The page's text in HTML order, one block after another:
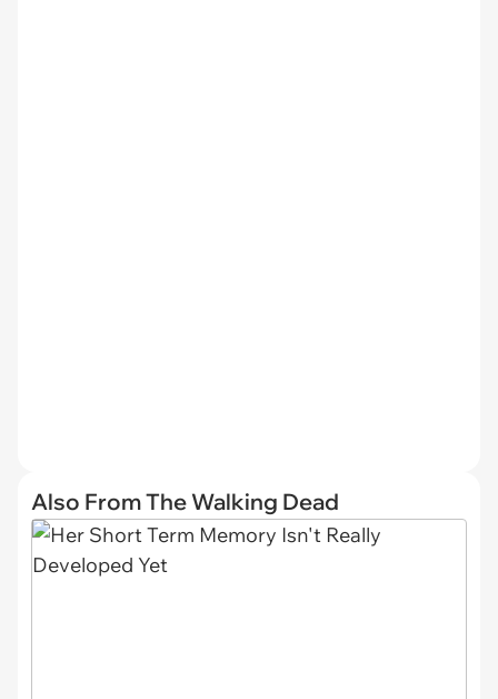
Also From The Walking Dead